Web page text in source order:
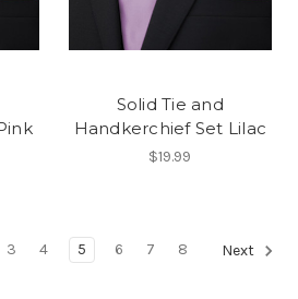
Solid Tie and
Handkerchief Set Lilac
$19.99
3 4 5 6 7 8 Next